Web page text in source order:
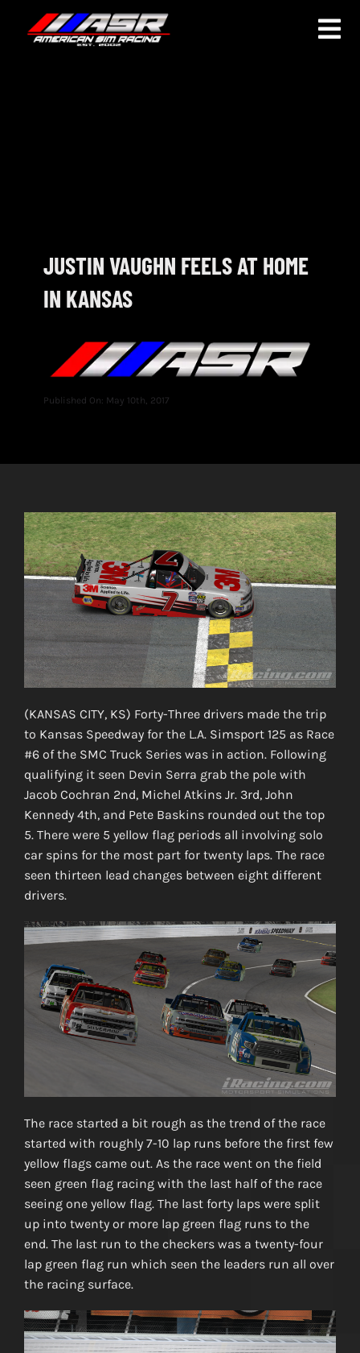
NOSRA
SPECIAL EVENTS
JUSTIN VAUGHN FEELS AT HOME
IN KANSAS
Published On: May 10th, 2017
(KANSAS CITY, KS) Forty-Three drivers made the trip
to Kansas Speedway for the L.A. Simsport 125 as Race
#6 of the SMC Truck Series was in action. Following
qualifying it seen Devin Serra grab the pole with
Jacob Cochran 2nd, Michel Atkins Jr. 3rd, John
Kennedy 4th, and Pete Baskins rounded out the top
5. There were 5 yellow flag periods all involving solo
car spins for the most part for twenty laps. The race
seen thirteen lead changes between eight different
drivers.
The race started a bit rough as the trend of the race
started with roughly 7-10 lap runs before the first few
yellow flags came out. As the race went on the field
seen green flag racing with the last half of the race
seeing one yellow flag. The last forty laps were split
up into twenty or more lap green flag runs to the
end. The last run to the checkers was a twenty-four
lap green flag run which seen the leaders run all over
the racing surface.